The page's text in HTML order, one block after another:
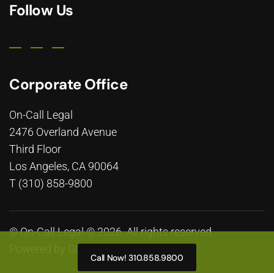
Follow Us
Corporate Office
On-Call Legal
2476 Overland Avenue
Third Floor
Los Angeles, CA 90064
T (310) 858-9800
© On-Call Legal © 2026. All rights reserved.
GLP Marketing
Call Now! 310.858.9800